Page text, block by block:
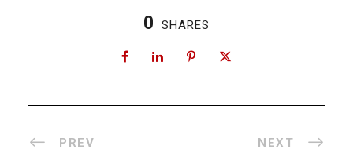
0 SHARES
PREV NEXT